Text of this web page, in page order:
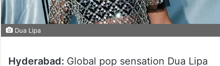
Dua Lipa
Hyderabad: Global pop sensation Dua Lipa